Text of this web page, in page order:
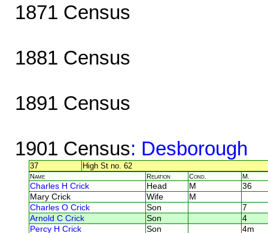
1871 Census
1881 Census
1891 Census
1901 Census: Desborough
37 High St no. 62
Name Relation Cond. M.
Charles H Crick Head M
36
Mary Crick
Wife
M
Charles O Crick
Son
7
Arnold C Crick
Son
4
Percy H Crick
Son 4m